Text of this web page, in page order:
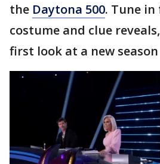
the Daytona 500. Tune
costume and clue
first look at a new